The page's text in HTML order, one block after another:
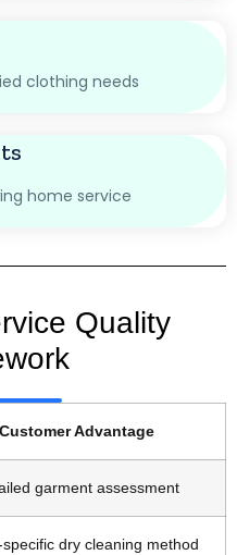
clothing needs
home service
Quality
Customer Advantage
garment assessment
dry cleaning method